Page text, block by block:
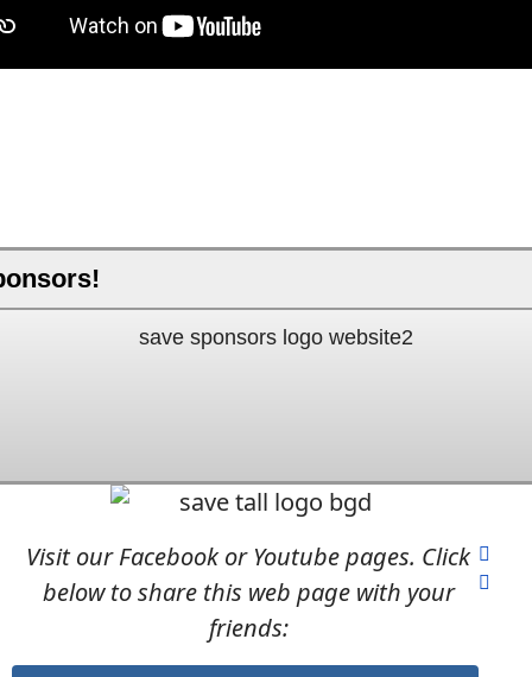
Visit our Facebook or Youtube pages. Click
below to share this web page with your
friends: